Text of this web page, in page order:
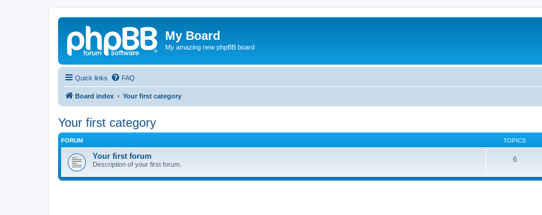
My Board
My amazing new phpBB board
Quick links FAQ
Board index Your first category
Your first category
FORUM TOPICS
Your first forum
Description of your first forum.
6